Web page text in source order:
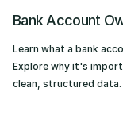
Bank Account
Learn what a bank
Explore why it's
clean, structured data.